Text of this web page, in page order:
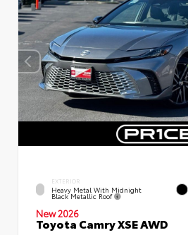
EXTERIOR
Heavy Metal With Midnight
Black Metallic Roof
New 2026
Toyota Camry XSE AWD